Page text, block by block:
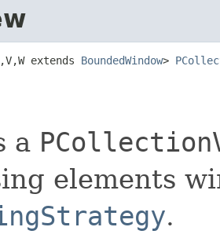
extends BoundedWindow>
a
elements
.